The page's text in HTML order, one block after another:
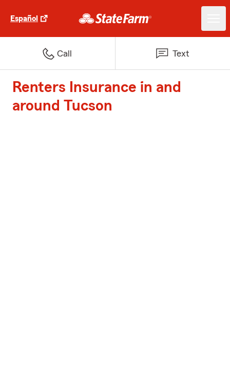
Español
Call Text
Renters Insurance in and
around Tucson